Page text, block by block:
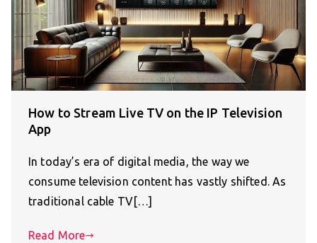
How to Stream Live TV on the IP Television
App
In today’s era of digital media, the way we
consume television content has vastly shifted. As
traditional cable TV[…]
Read More